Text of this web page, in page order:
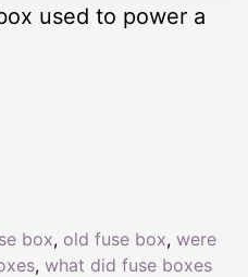
used to power a
box, old fuse box, were
, what did fuse boxes